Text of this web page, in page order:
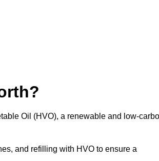
Oil (HVO), a renewable and low-
and refilling with HVO to ensure a